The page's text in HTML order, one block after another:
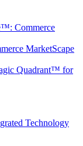
Commerce
MarketScape
Quadrant™ for
Technology